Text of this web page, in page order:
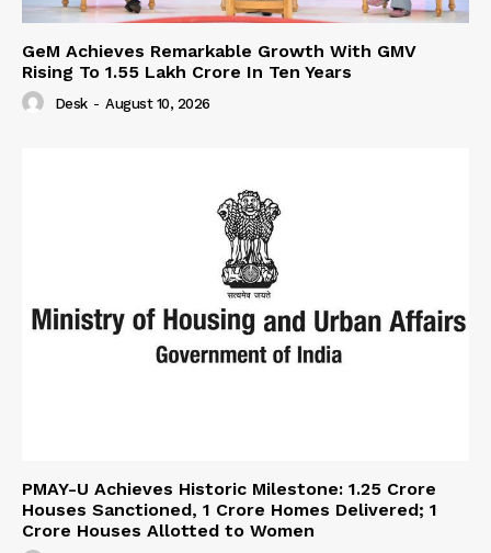
GeM Achieves Remarkable Growth With GMV
Rising To 1.55 Lakh Crore In Ten Years
Desk - August 10, 2026
PMAY-U Achieves Historic Milestone: 1.25 Crore
Houses Sanctioned, 1 Crore Homes Delivered; 1
Crore Houses Allotted to Women